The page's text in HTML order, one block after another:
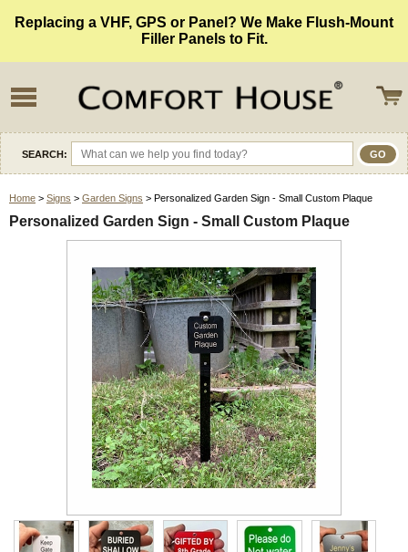
Replacing a VHF, GPS or Panel? We Make Flush-Mount
Filler Panels to Fit.
SEARCH:
Home > Signs > Garden Signs > Personalized Garden Sign - Small Custom Plaque
Personalized Garden Sign - Small Custom Plaque